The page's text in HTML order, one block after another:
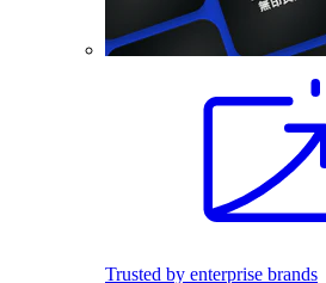
Trusted by enterprise brands